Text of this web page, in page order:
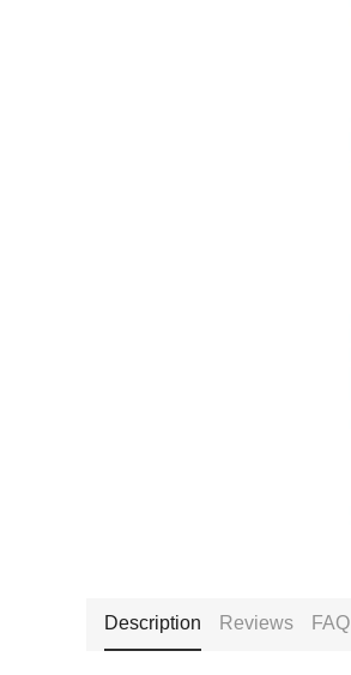
Description Reviews FAQ